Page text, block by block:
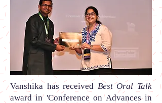
Vanshika has received Best Oral Talk
awardin 'Conference on Advances in